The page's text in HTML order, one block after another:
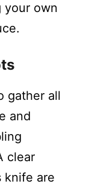
your own
gather all
and
clear
knife are